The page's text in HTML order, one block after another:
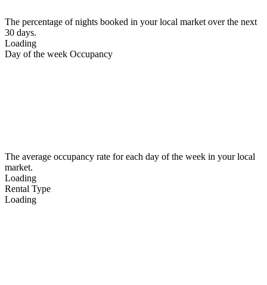
The percentage of nights booked in your local market over the next
30 days.
Loading
Day of the week Occupancy
The average occupancy rate for each day of the week in your local
market.
Loading
Rental Type
Loading